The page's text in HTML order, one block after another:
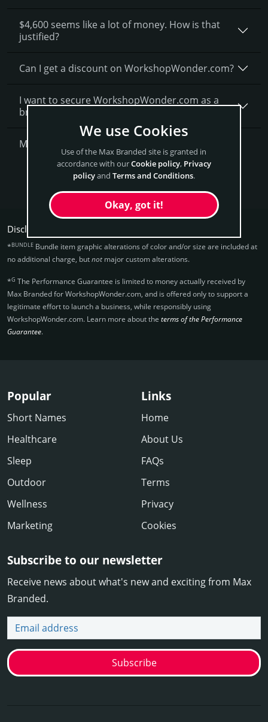
$4,600 seems like a lot of money. How is that
justified?
Can I get a discount on WorkshopWonder.­com?
I want to secure WorkshopWonder.com as a
brand for my business, what is next?
More Questions?
Get WorkshopWonder Now
Disclaimers:
*BUNDLE Bundle item graphic alterations of color and/or size are included at
no additional charge, butnotmajor custom alterations.
*G The Performance Guarantee is limited to money actually received by
Max Branded for WorkshopWonder.­com, and is offered only to support a
legitimate effort to launch a business, while responsibly using
WorkshopWonder.­com. Learn more about the terms of the Performance
Guarantee.
Popular
Short Names
Healthcare
Sleep
Outdoor
Wellness
Marketing
Links
Home
About Us
FAQs
Terms
Privacy
Cookies
Subscribe to our newsletter
Receive news about what's new and exciting from Max
Branded.
Email address
Subscribe
We use Cookies
Use of the Max Branded site is granted in
accordance with ourCookie policy, Privacy
policyand Terms and Conditions.
Okay, got it!